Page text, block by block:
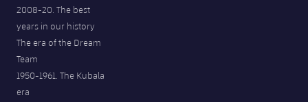
2008-20. The best
years in our history
The era of the Dream
Team
1950-1961. The Kubala
era